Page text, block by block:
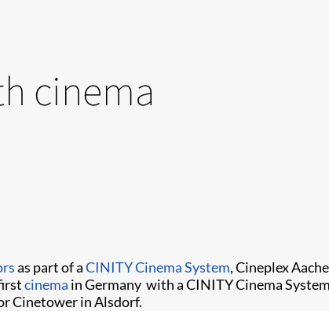
cinema
as part of aCINITY Cinema System, Cineplex
cinema in Germany with a CINITY Cinema
Cinetower in Alsdorf.